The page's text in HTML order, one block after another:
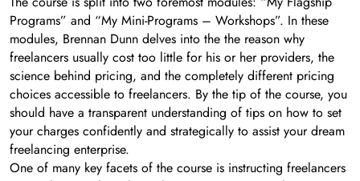
Programs” and “My Mini-Programs – Workshops”. In these
modules, Brennan Dunn delves into the the reason why
freelancers usually cost too little for his or her providers, the
science behind pricing, and the completely different pricing
choices accessible to freelancers. By the tip of the course, you
should have a transparent understanding of tips on how to set
your charges confidently and strategically to assist your dream
freelancing enterprise.
One of many key facets of the course is instructing freelancers